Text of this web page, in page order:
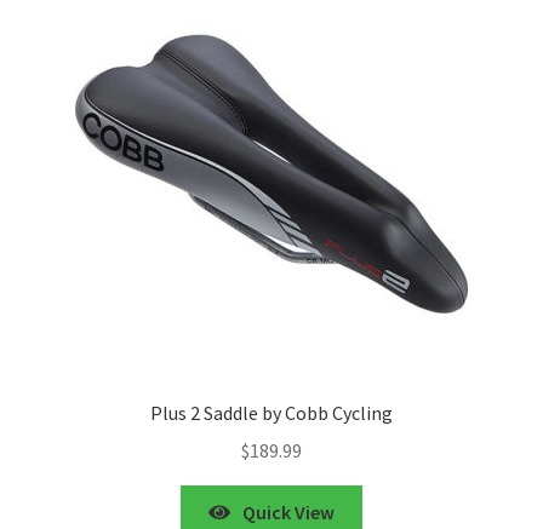
Plus 2 Saddle by Cobb Cycling
$189.99
Quick View